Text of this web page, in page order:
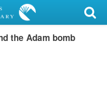
the Adam bomb